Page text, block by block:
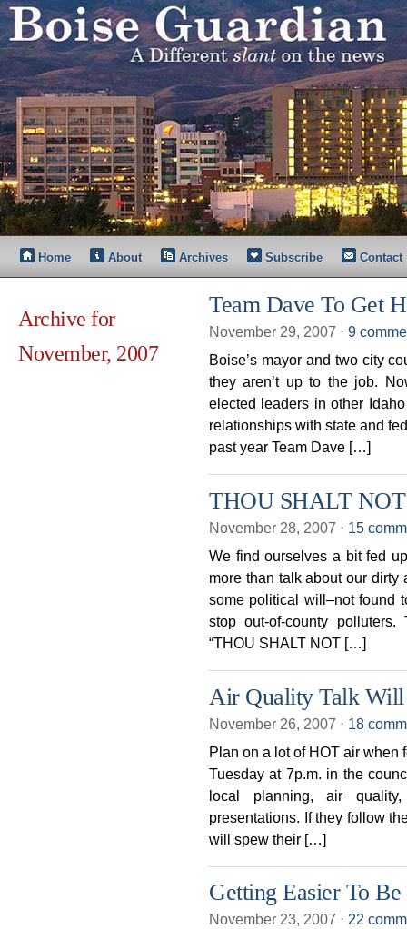
Home About Archives Subscribe Contact
Archive for
November, 2007
Team Dave To Get
November 29, 2007 ⋅ 9
Boise’s mayor and two city
they aren’t up to the job.
elected leaders in other
relationships with state and
past year Team Dave […]
THOU SHALT
November 28, 2007 ⋅ 15
We find ourselves a bit fed
more than talk about our dirty
some political will–not found
stop out-of-county
“THOU SHALT NOT […]
Air Quality Talk
November 26, 2007 ⋅ 18
Plan on a lot of HOT air when
Tuesday at 7p.m. in the
local planning, air
presentations. If they follow
will spew their […]
Getting Easier To Be
November 23, 2007 ⋅ 22